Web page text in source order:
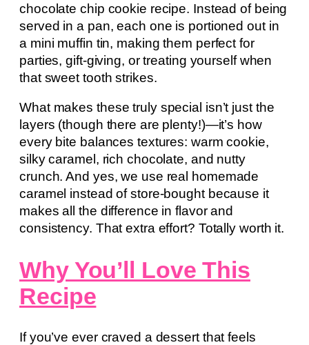
chocolate chip cookie recipe. Instead of being
served in a pan, each one is portioned out in
a mini muffin tin, making them perfect for
parties, gift-giving, or treating yourself when
that sweet tooth strikes.
What makes these truly special isn’t just the
layers (though there are plenty!)—it’s how
every bite balances textures: warm cookie,
silky caramel, rich chocolate, and nutty
crunch. And yes, we use real homemade
caramel instead of store-bought because it
makes all the difference in flavor and
consistency. That extra effort? Totally worth it.
Why You’ll Love This
Recipe
If you’ve ever craved a dessert that feels